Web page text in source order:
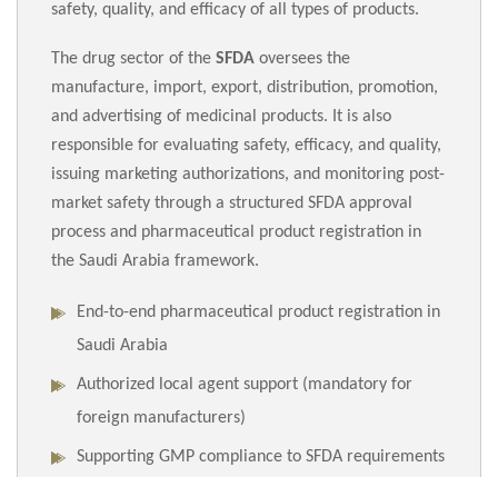
safety, quality, and efficacy of all types of products.
The drug sector of the SFDA oversees the
manufacture, import, export, distribution, promotion,
and advertising of medicinal products. It is also
responsible for evaluating safety, efficacy, and quality,
issuing marketing authorizations, and monitoring post-
market safety through a structured SFDA approval
process and pharmaceutical product registration in
the Saudi Arabia framework.
End-to-end pharmaceutical product registration in
Saudi Arabia
Authorized local agent support (mandatory for
foreign manufacturers)
Supporting GMP compliance to SFDA requirements